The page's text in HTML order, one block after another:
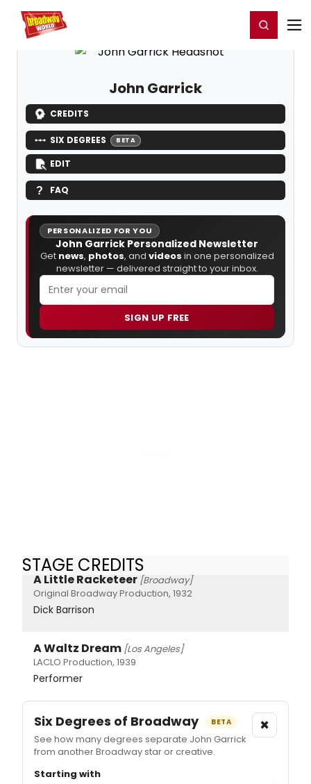
Home For You Register/Login
John Garrick
CREDITS
SIX DEGREES BETA
EDIT
FAQ
PERSONALIZED FOR YOU
John Garrick Personalized Newsletter
Get news, photos, and videos in one personalized
newsletter — delivered straight to your inbox.
SIGN UP FREE
STAGE CREDITS
A Little Racketeer [Broadway]
Original Broadway Production, 1932
Dick Barrison
A Waltz Dream [Los Angeles]
LACLO Production, 1939
Performer
Six Degrees of Broadway BETA
See how many degrees separate John Garrick
from another Broadway star or creative.
×
Starting with